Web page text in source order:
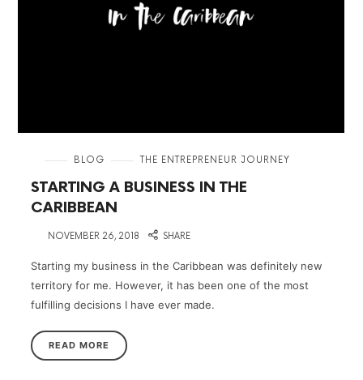
BLOG THE ENTREPRENEUR JOURNEY
STARTING A BUSINESS IN THE
CARIBBEAN
NOVEMBER 26, 2018 SHARE
Starting my business in the Caribbean was definitely new
territory for me. However, it has been one of the most
fulfilling decisions I have ever made.
READ MORE